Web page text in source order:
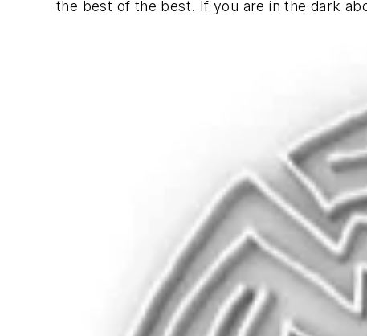
the best of the best. If you are in the dark